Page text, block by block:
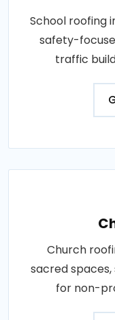
School roofing
safety-
traffic
Church
sacred
for non-